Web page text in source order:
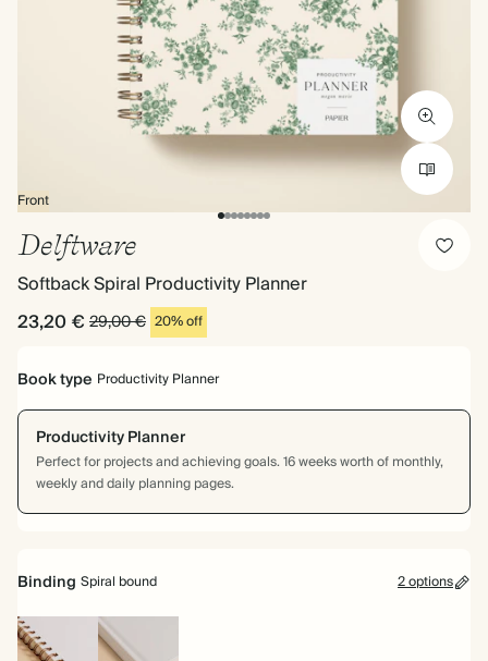
Front
Delftware
Softback Spiral Productivity Planner
23,20 € 29,00 € 20% off
Book type Productivity Planner
Productivity Planner
Perfect for projects and achieving goals. 16 weeks worth of monthly,
weekly and daily planning pages.
Binding Spiral bound 2 options